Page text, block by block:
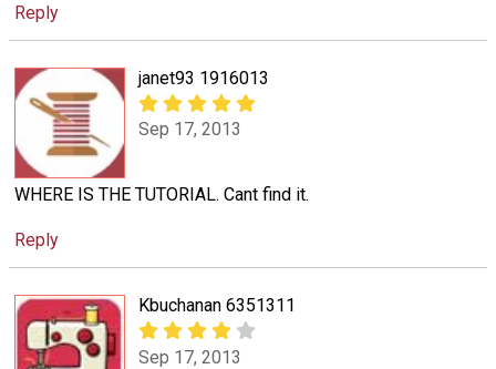
Reply
janet93 1916013
Sep 17, 2013
WHERE IS THE TUTORIAL. Cant find it.
Reply
Kbuchanan 6351311
Sep 17, 2013